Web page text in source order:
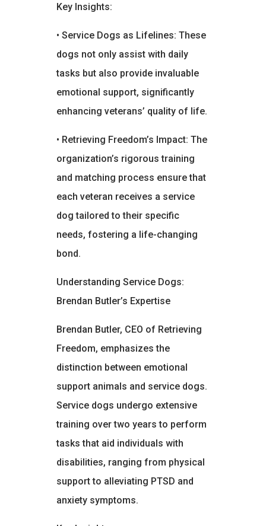
Key Insights:
• Service Dogs as Lifelines: These
dogs not only assist with daily
tasks but also provide invaluable
emotional support, significantly
enhancing veterans’ quality of life.
• Retrieving Freedom’s Impact: The
organization’s rigorous training
and matching process ensure that
each veteran receives a service
dog tailored to their specific
needs, fostering a life-changing
bond.
Understanding Service Dogs:
Brendan Butler’s Expertise
Brendan Butler, CEO of Retrieving
Freedom, emphasizes the
distinction between emotional
support animals and service dogs.
Service dogs undergo extensive
training over two years to perform
tasks that aid individuals with
disabilities, ranging from physical
support to alleviating PTSD and
anxiety symptoms.